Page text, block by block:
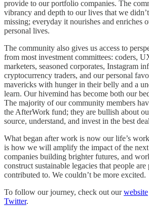
provide to our portfolio companies. The
vibrancy and depth to our lives that we
missing; everyday it nourishes and enriches
personal lives.
The community also gives us access to
from most investment committees: coders,
marketers, seasoned corporates, Instagram
cryptocurrency traders, and our personal
mavericks with hunger in their belly and a
learn. Our hivemind has become both our
The majority of our community members
the AfterWork fund; they are bullish about
source, understand, and invest in the best
What began after work is now our life’s
is how we will amplify the impact of the
companies building brighter futures, and
construct sustainable legacies that people
contributed to. We couldn’t be more excited.
To follow our journey, check out ourwebsite
Twitter.